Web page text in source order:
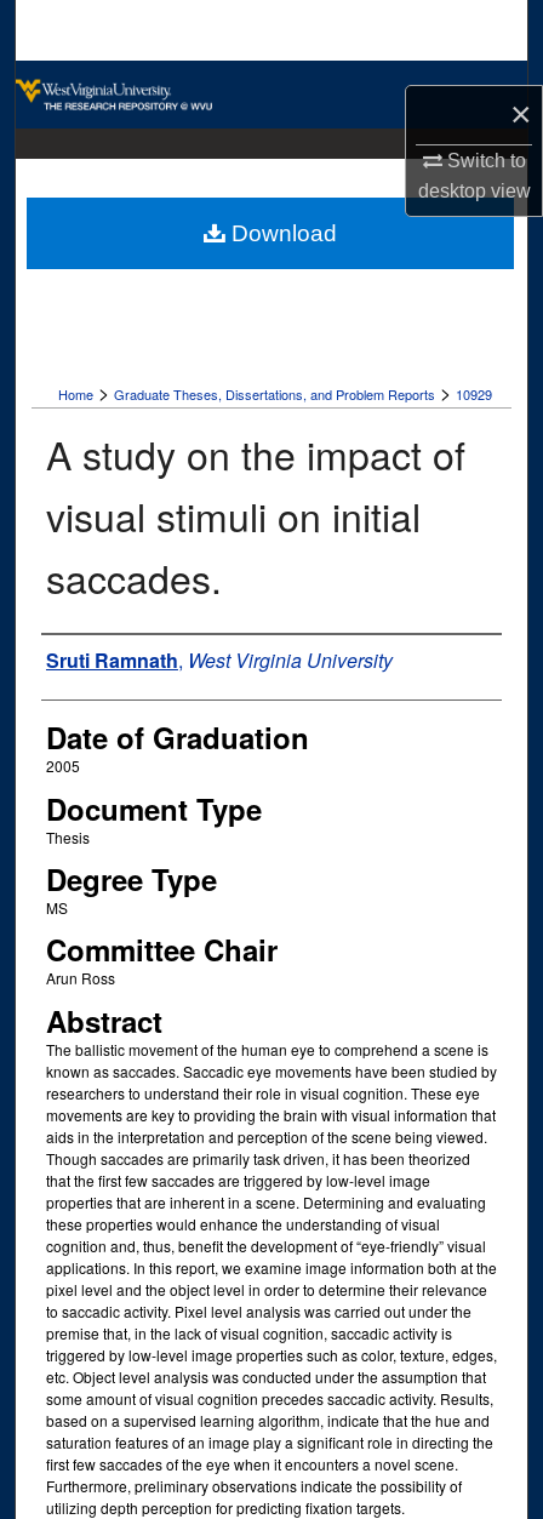
×
Switch to
desktopview
Digital Commons Network™
Home > Graduate Theses, Dissertations, and Problem Reports > 10929
A study on the impact of
visual stimuli on initial
saccades.
Author
Sruti Ramnath, West Virginia University
Date of Graduation
2005
Document Type
Thesis
Degree Type
MS
Committee Chair
Arun Ross
Abstract
The ballistic movement of the human eye to comprehend a scene is
known as saccades. Saccadic eye movements have been studied by
researchers to understand their role in visual cognition. These eye
movements are key to providing the brain with visual information that
aids in the interpretation and perception of the scene being viewed.
Though saccades are primarily task driven, it has been theorized
that the first few saccades are triggered by low-level image
properties that are inherent in a scene. Determining and evaluating
these properties would enhance the understanding of visual
cognition and, thus, benefit the development of “eye-friendly” visual
applications. In this report, we examine image information both at the
pixel level and the object level in order to determine their relevance
to saccadic activity. Pixel level analysis was carried out under the
premise that, in the lack of visual cognition, saccadic activity is
triggered by low-level image properties such as color, texture, edges,
etc. Object level analysis was conducted under the assumption that
some amount of visual cognition precedes saccadic activity. Results,
based on a supervised learning algorithm, indicate that the hue and
saturation features of an image play a significant role in directing the
first few saccades of the eye when it encounters a novel scene.
Furthermore, preliminary observations indicate the possibility of
utilizing depth perception for predicting fixation targets.
Download